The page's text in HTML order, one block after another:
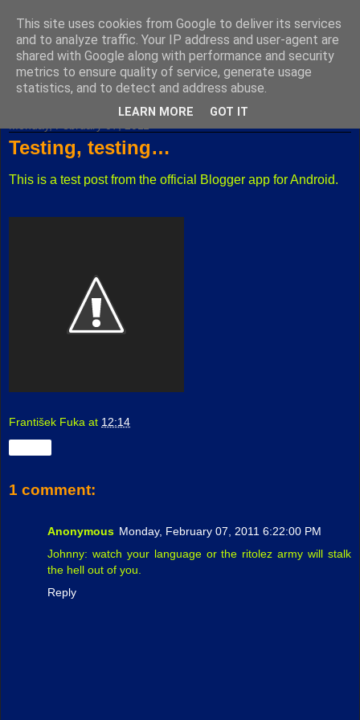
Fuxoft's Blog
The best Czech blog having both "F" and "X" in its title.
Testing, testing…
This is a test post from the official Blogger app for Android.
František Fuka at 12:14
1 comment:
Anonymous Monday, February 07, 2011 6:22:00 PM
Johnny: watch your language or the ritolez army will stalk
the hell out of you.
Reply
This site uses cookies from Google to deliver its services
and to analyze traffic. Your IP address and user-agent are
shared with Google along with performance and security
metrics to ensure quality of service, generate usage
statistics, and to detect and address abuse.
LEARN MORE GOT IT